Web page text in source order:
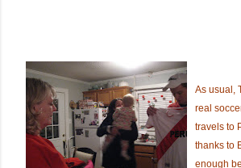
As usual,
real
travels to
thanks to
enough